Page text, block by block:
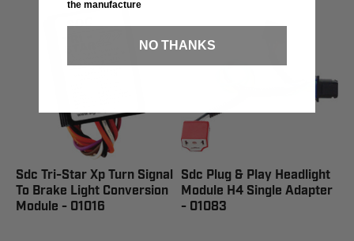
Sdc Tri-Star Xp Turn Signal
To Brake Light Conversion
Module - 01016
Sdc Plug & Play Headlight
Module H4 Single Adapter
- 01083
the manufacture
NO THANKS